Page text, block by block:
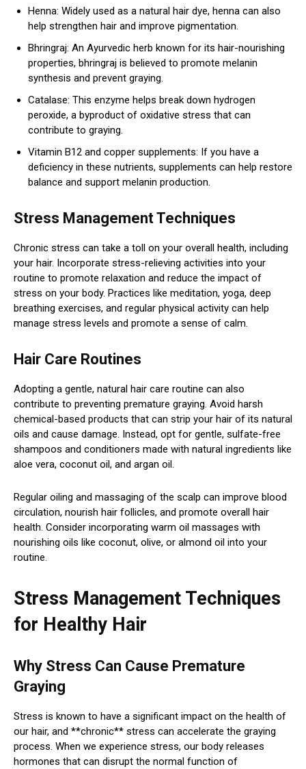
Henna: Widely used as a natural hair dye, henna can also
help strengthen hair and improve pigmentation.
Bhringraj: An Ayurvedic herb known for its hair-nourishing
properties, bhringraj is believed to promote melanin
synthesis and prevent graying.
Catalase: This enzyme helps break down hydrogen
peroxide, a byproduct of oxidative stress that can
contribute to graying.
Vitamin B12 and copper supplements: If you have a
deficiency in these nutrients, supplements can help restore
balance and support melanin production.
Stress Management Techniques
Chronic stress can take a toll on your overall health, including
your hair. Incorporate stress-relieving activities into your
routine to promote relaxation and reduce the impact of
stress on your body. Practices like meditation, yoga, deep
breathing exercises, and regular physical activity can help
manage stress levels and promote a sense of calm.
Hair Care Routines
Adopting a gentle, natural hair care routine can also
contribute to preventing premature graying. Avoid harsh
chemical-based products that can strip your hair of its natural
oils and cause damage. Instead, opt for gentle, sulfate-free
shampoos and conditioners made with natural ingredients like
aloe vera, coconut oil, and argan oil.
Regular oiling and massaging of the scalp can improve blood
circulation, nourish hair follicles, and promote overall hair
health. Consider incorporating warm oil massages with
nourishing oils like coconut, olive, or almond oil into your
routine.
Stress Management Techniques
for Healthy Hair
Why Stress Can Cause Premature
Graying
Stress is known to have a significant impact on the health of
our hair, and **chronic** stress can accelerate the graying
process. When we experience stress, our body releases
hormones that can disrupt the normal function of